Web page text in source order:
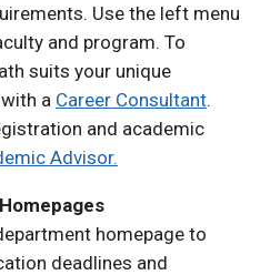
Use the left menu
and program. To
suits your unique
a Career Consultant.
and academic
Advisor.
homepage to
deadlines and